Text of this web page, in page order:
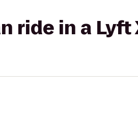
ride in a Lyft